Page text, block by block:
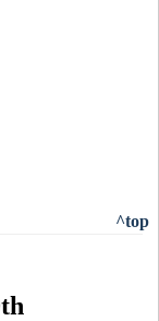
^top